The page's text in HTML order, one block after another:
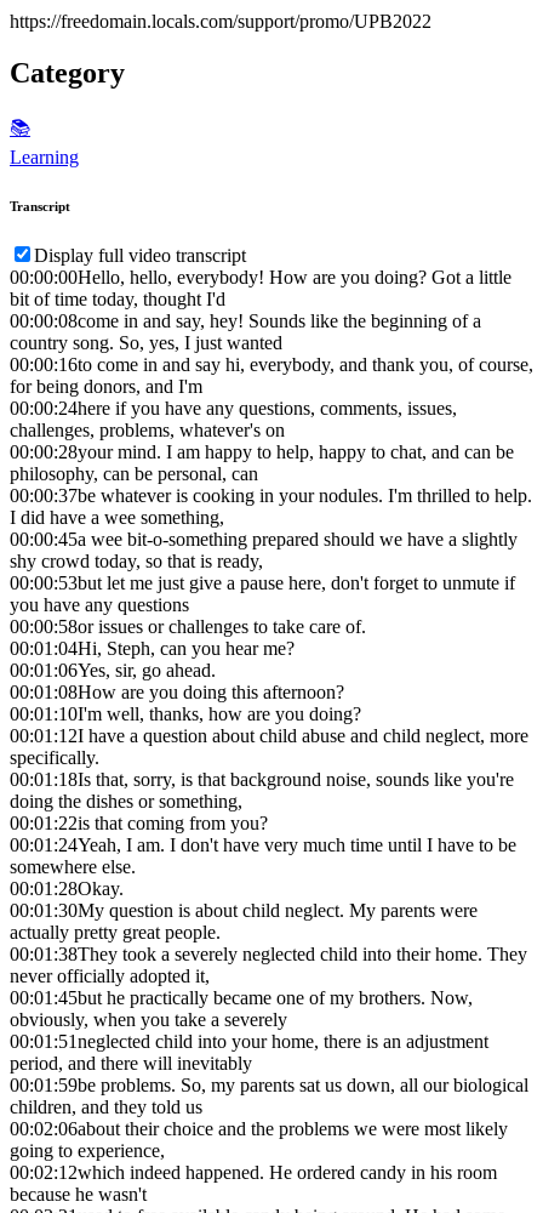
https://freedomain.locals.com/support/promo/UPB2022
Category
📚
Learning
Transcript
Display full video transcript
00:00:00Hello, hello, everybody! How are you doing? Got a little
bit of time today, thought I'd
00:00:08come in and say, hey! Sounds like the beginning of a
country song. So, yes, I just wanted
00:00:16to come in and say hi, everybody, and thank you, of course,
for being donors, and I'm
00:00:24here if you have any questions, comments, issues,
challenges, problems, whatever's on
00:00:28your mind. I am happy to help, happy to chat, and can be
philosophy, can be personal, can
00:00:37be whatever is cooking in your nodules. I'm thrilled to help.
I did have a wee something,
00:00:45a wee bit-o-something prepared should we have a slightly
shy crowd today, so that is ready,
00:00:53but let me just give a pause here, don't forget to unmute if
you have any questions
00:00:58or issues or challenges to take care of.
00:01:04Hi, Steph, can you hear me?
00:01:06Yes, sir, go ahead.
00:01:08How are you doing this afternoon?
00:01:10I'm well, thanks, how are you doing?
00:01:12I have a question about child abuse and child neglect, more
specifically.
00:01:18Is that, sorry, is that background noise, sounds like you're
doing the dishes or something,
00:01:22is that coming from you?
00:01:24Yeah, I am. I don't have very much time until I have to be
somewhere else.
00:01:28Okay.
00:01:30My question is about child neglect. My parents were
actually pretty great people.
00:01:38They took a severely neglected child into their home. They
never officially adopted it,
00:01:45but he practically became one of my brothers. Now,
obviously, when you take a severely
00:01:51neglected child into your home, there is an adjustment
period, and there will inevitably
00:01:59be problems. So, my parents sat us down, all our biological
children, and they told us
00:02:06about their choice and the problems we were most likely
going to experience,
00:02:12which indeed happened. He ordered candy in his room
because he wasn't